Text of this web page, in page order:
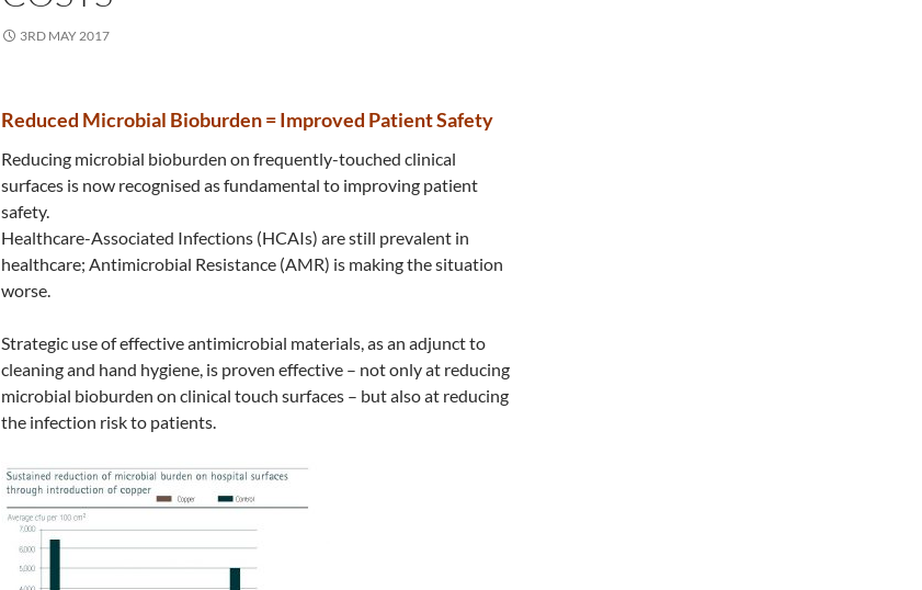
3RD MAY 2017
Reduced Microbial Bioburden = Improved Patient Safety
Reducing microbial bioburden on frequently-touched clinical
surfaces is now recognised as fundamental to improving patient
safety.
Healthcare-Associated Infections (HCAIs) are still prevalent in
healthcare; Antimicrobial Resistance (AMR) is making the situation
worse.
Strategic use of effective antimicrobial materials, as an adjunct to
cleaning and hand hygiene, is proven effective – not only at reducing
microbial bioburden on clinical touch surfaces – but also at reducing
the infection risk to patients.